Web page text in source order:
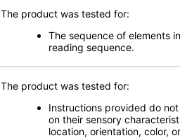
The product was tested for:
The sequence of elements
reading sequence.
The product was tested for:
Instructions provided do
on their sensory
location, orientation, color,